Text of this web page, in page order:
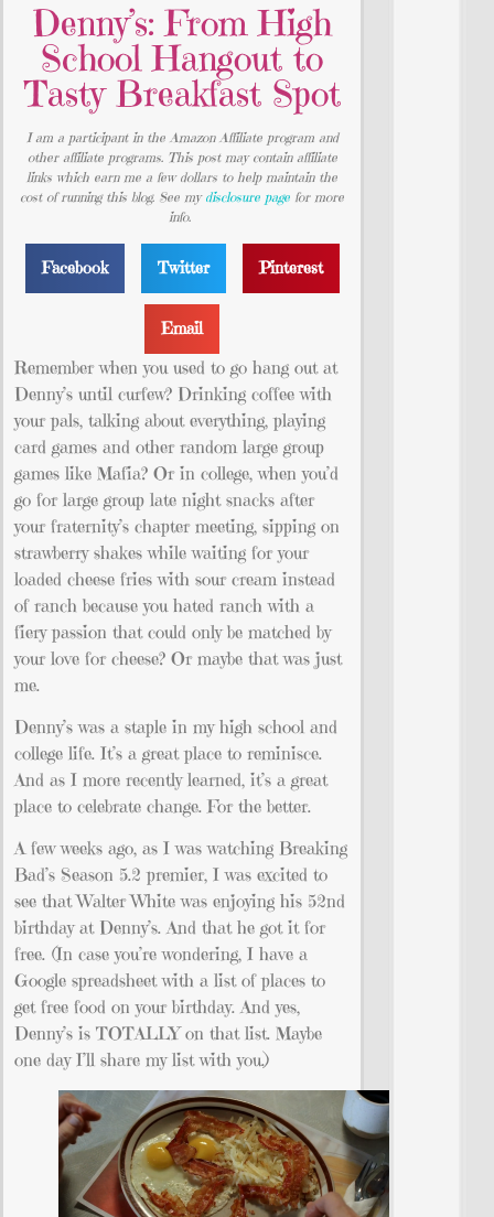
Denny’s: From High
School Hangout to
Tasty Breakfast Spot
I am a participant in the Amazon Affiliate program and
other affiliate programs. This post may contain affiliate
links which earn me a few dollars to help maintain the
cost of running this blog. See my disclosure page for more
info.
Facebook Twitter Pinterest
Email
Remember when you used to go hang out at
Denny’s until curfew? Drinking coffee with
your pals, talking about everything, playing
card games and other random large group
games like Mafia? Or in college, when you’d
go for large group late night snacks after
your fraternity’s chapter meeting, sipping on
strawberry shakes while waiting for your
loaded cheese fries with sour cream instead
of ranch because you hated ranch with a
fiery passion that could only be matched by
your love for cheese? Or maybe that was just
me.
Denny’s was a staple in my high school and
college life. It’s a great place to reminisce.
And as I more recently learned, it’s a great
place to celebrate change. For the better.
A few weeks ago, as I was watching Breaking
Bad’s Season 5.2 premier, I was excited to
see that Walter White was enjoying his 52nd
birthday at Denny’s. And that he got it for
free. (In case you’re wondering, I have a
Google spreadsheet with a list of places to
get free food on your birthday. And yes,
Denny’s is TOTALLY on that list. Maybe
one day I’ll share my list with you.)